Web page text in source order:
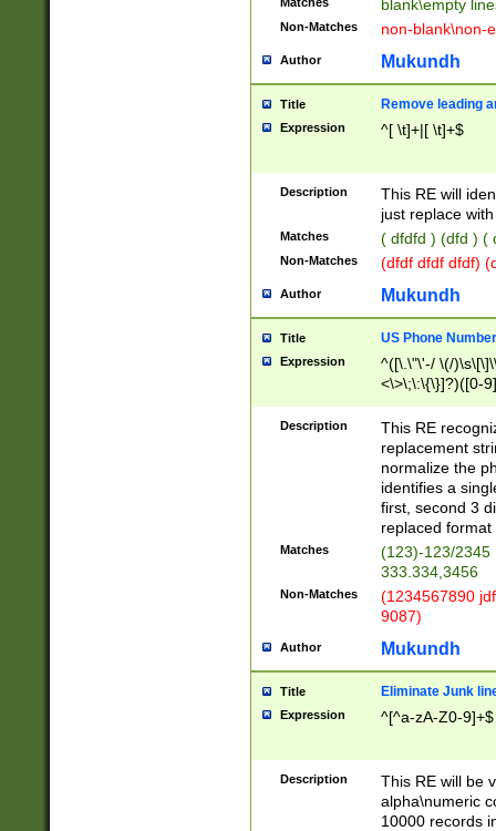
blank\empty
Non-Matches non-blank\non-
Author Mukundh
Title Remove leading
Expression ^[ \t]+|[ \t]+$
Description
This RE will
just replace
Matches ( dfdfd ) (dfd ) (
Non-Matches (dfdf dfdf dfdf)
Author Mukundh
Title US Phone
Expression
^([\.\"\'-/ \(/
<\>\;\:\{\}]?)([0-
Description
This RE
replacement
normalize the
identifies a
first, second 3
replaced
Matches
(123)-123/2345
333.334,3456
Non-Matches
(1234567890
9087)
Author Mukundh
Title Eliminate Junk
Expression ^[^a-zA-Z0-9]+$
Description
This RE will be
alpha\numeric
10000 records